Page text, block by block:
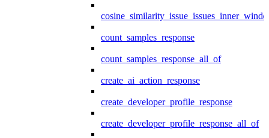
count_samples_response
count_samples_response_all_of
create_ai_action_response
create_developer_profile_response
create_developer_profile_response_all_of